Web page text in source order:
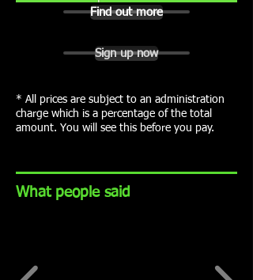
Find out more
Sign up now
* All prices are subject to an administration
charge which is a percentage of the total
amount. You will see this before you pay.
What people said